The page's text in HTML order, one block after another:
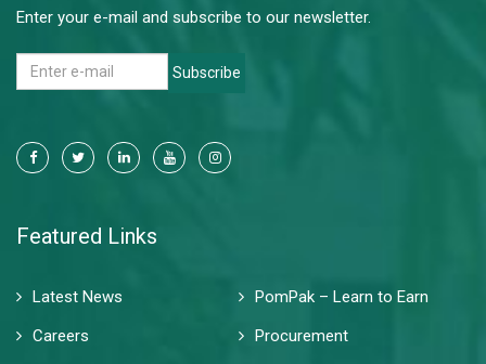
Enter your e-mail and subscribe to our newsletter.
Subscribe
Featured Links
Latest News
PomPak – Learn to Earn
Careers
Procurement